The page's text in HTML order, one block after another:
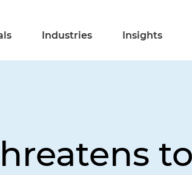
Industries Insights
to